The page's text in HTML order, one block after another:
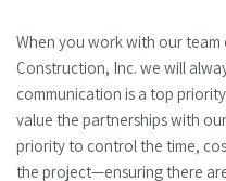
When you work with our
Construction, Inc. we will
communication is a top
value the partnerships with
priority to control the time,
the project—ensuring there